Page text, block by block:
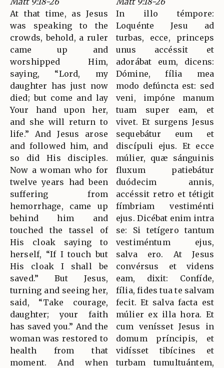
At that time, as Jesus
was speaking to the
crowds, behold, a ruler
came up and
worshipped Him,
saying, “Lord, my
daughter has just now
died; but come and lay
Your hand upon her,
and she will return to
life.” And Jesus arose
and followed him, and
so did His disciples.
Now a woman who for
twelve years had been
suffering from
hemorrhage, came up
behind him and
touched the tassel of
His cloak saying to
herself, “If I touch but
His cloak I shall be
saved.” But Jesus,
turning and seeing her,
said, “Take courage,
daughter; your faith
has saved you.” And the
woman was restored to
health from that
moment. And when
In illo témpore:
Loquénte Jesu ad
turbas, ecce, princeps
unus accéssit et
adorábat eum, dicens:
Dómine, fília mea
modo defúncta est: sed
veni, impóne manum
tuam super eam, et
vivet. Et surgens Jesus
sequebátur eum et
discípuli ejus. Et ecce
múlier, quæ sánguinis
fluxum patiebátur
duódecim annis,
accéssit retro et tétigit
fímbriam vestiménti
ejus. Dicébat enim intra
se: Si tetígero tantum
vestiméntum ejus,
salva ero. At Jesus
convérsus et videns
eam, dixit: Confíde,
fília, fides tua te salvam
fecit. Et salva facta est
múlier ex illa hora. Et
cum venísset Jesus in
domum príncipis, et
vidísset tibícines et
turbam tumultuántem,